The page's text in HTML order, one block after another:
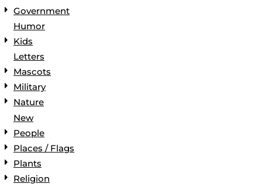
Government
Humor
Kids
Letters
Mascots
Military
Nature
New
People
Places / Flags
Plants
Religion